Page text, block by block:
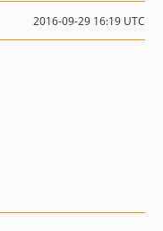
2016-09-29 16:19 UTC